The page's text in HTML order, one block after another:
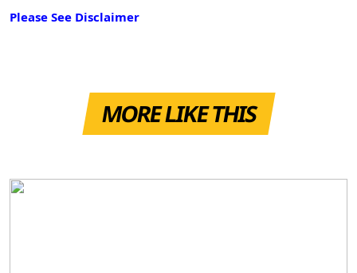
Please See Disclaimer
MORE LIKE THIS